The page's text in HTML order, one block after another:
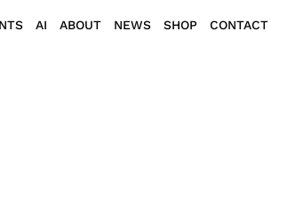
AI ABOUT NEWS SHOP CONTACT